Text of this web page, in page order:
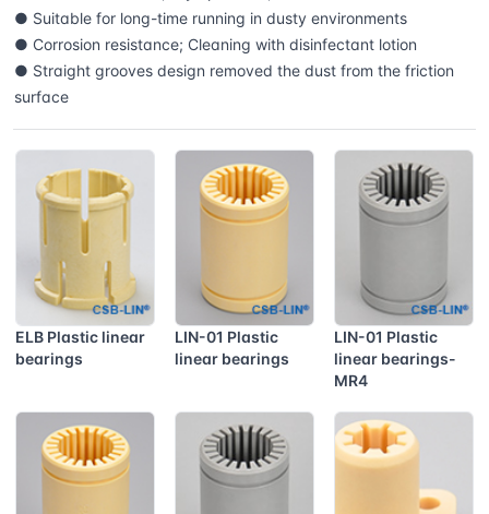
● Suitable for long-time running in dusty environments
● Corrosion resistance; Cleaning with disinfectant lotion
● Straight grooves design removed the dust from the friction
surface
ELB Plastic linear
bearings
LIN-01 Plastic
linear bearings
LIN-01 Plastic
linear bearings-
MR4